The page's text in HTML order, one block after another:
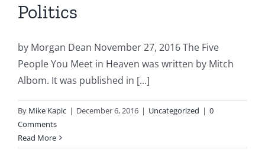
Politics
by Morgan Dean November 27, 2016 The Five
People You Meet in Heaven was written by Mitch
Albom. It was published in [...]
By Mike Kapic | December 6, 2016 | Uncategorized | 0
Comments
Read More